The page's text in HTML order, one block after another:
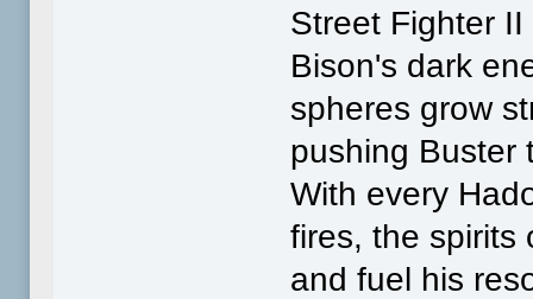
Street Fighter
Bison's dark
spheres grow
pushing Buster
With every
fires, the spirits
and fuel his